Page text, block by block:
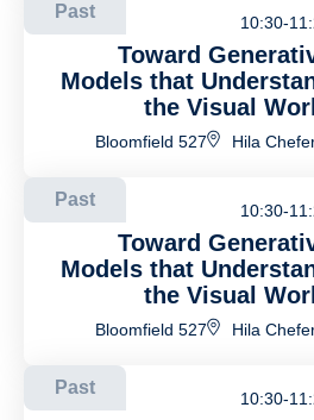
Past
10:30-
Toward
Models that
the Visual
Hila
Bloomfield 527
Past
10:30-
Toward
Models that
the Visual
Hila
Bloomfield 527
Past
10:30-